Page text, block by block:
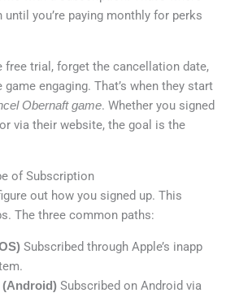
you’re paying monthly for perks
free trial, forget the cancellation date,
engaging. That’s when they start
Obernaft game. Whether you signed
via their website, the goal is the
of Subscription
out how you signed up. This
The three common paths:
Subscribed through Apple’s inapp
(Android) Subscribed on Android via